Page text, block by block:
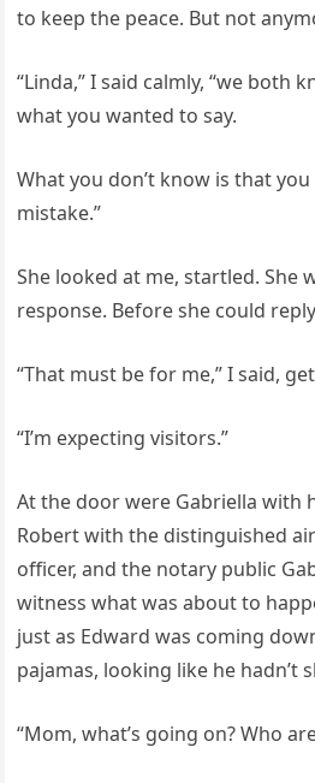
to keep the peace. But not
“Linda,” I said calmly, “we both
what you wanted to say.
What you don’t know is that
mistake.”
She looked at me, startled. She
response. Before she could
“That must be for me,” I said,
“I’m expecting visitors.”
At the door were Gabriella with
Robert with the distinguished
officer, and the notary public
witness what was about to
just as Edward was coming
pajamas, looking like he hadn’t
“Mom, what’s going on? Who